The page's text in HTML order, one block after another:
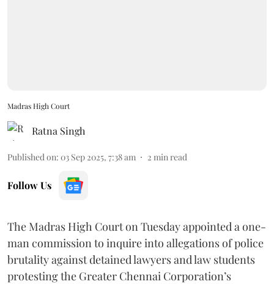
Madras High Court
Ratna Singh
Published on: 03 Sep 2025, 7:38 am 2 min read
Follow Us
The Madras High Court on Tuesday appointed a one-
man commission to inquire into allegations of police
brutality against detained lawyers and law students
protesting the Greater Chennai Corporation’s